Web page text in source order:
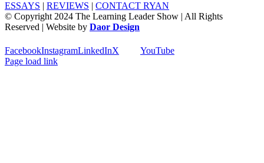
ESSAYS | REVIEWS | CONTACT RYAN
© Copyright 2024 The Learning Leader Show | All Rights
Reserved | Website by Daor Design
FacebookInstagramLinkedInX
YouTube
Page load link